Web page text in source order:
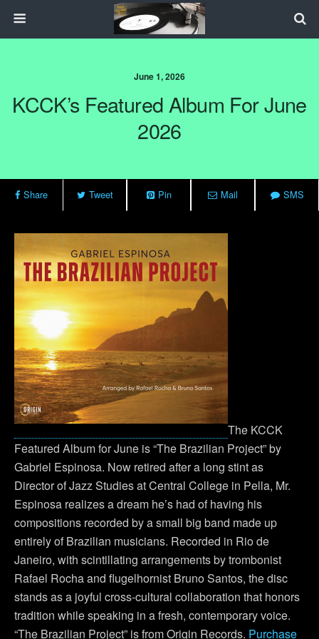
June 1, 2026
KCCK’s Featured Album For June
2026
Share Tweet Pin Mail SMS
The KCCK
Featured Album for June is “The Brazilian Project” by
Gabriel Espinosa. Now retired after a long stint as
Director of Jazz Studies at Central College in Pella, Mr.
Espinosa realizes a dream he’s had of having his
compositions recorded by a small big band made up
entirely of Brazilian musicians. Recorded in Rio de
Janeiro, with scintillating arrangements by trombonist
Rafael Rocha and flugelhornist Bruno Santos, the disc
stands as a joyful cross-cultural collaboration that honors
tradition while speaking in a fresh, contemporary voice.
“The Brazilian Project” is from Origin Records. Purchase